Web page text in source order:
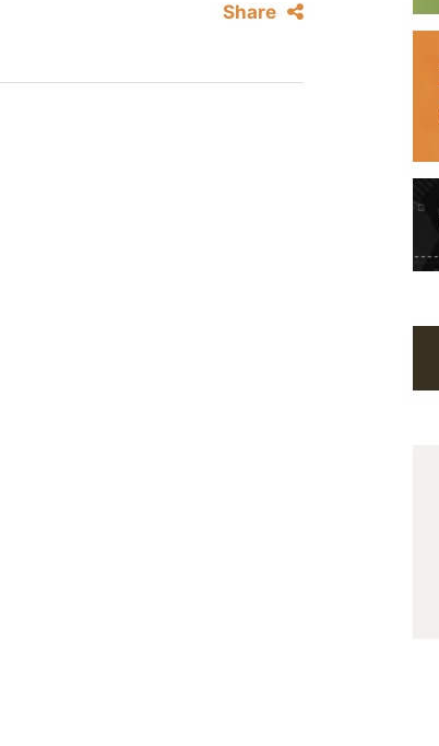
Share